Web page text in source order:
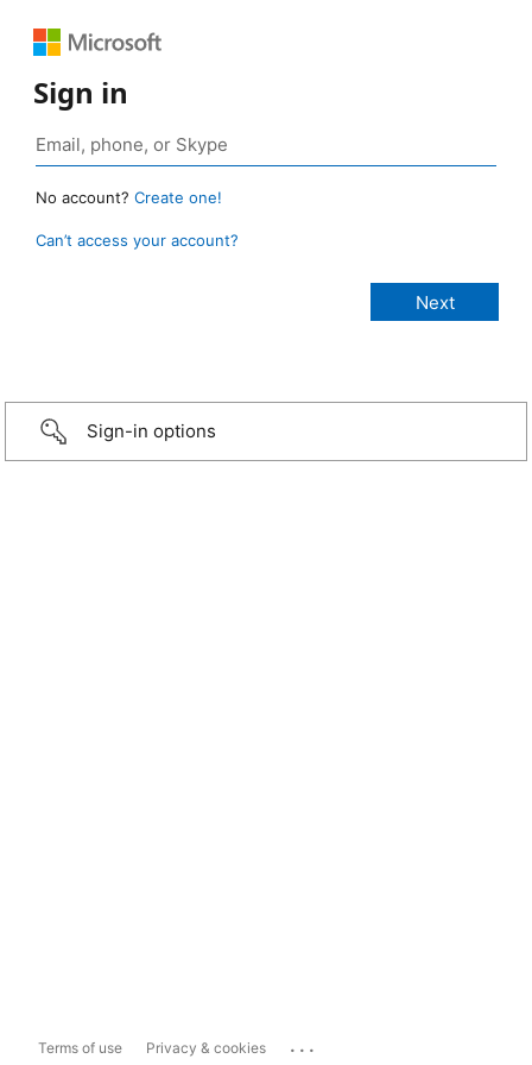
Sign in
No account? Create one!
Can’t access your account?
Sign-in options
Terms of use Privacy & cookies ...